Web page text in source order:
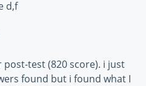
d,f
test (820 score). i just
found but i found what I